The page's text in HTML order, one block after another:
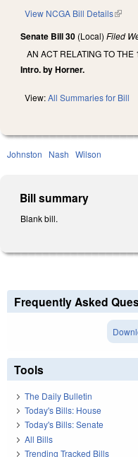
View NCGA Bill Details(link
Senate Bill 30 (Local) Filed
AN ACT RELATING TO THE
Intro. by Horner.
View:All Summaries for Bill
Johnston Nash Wilson
Bill summary
Blank bill.
Frequently Asked
Tools
The Daily Bulletin
Today's Bills: House
Today's Bills: Senate
All Bills
Trending Tracked Bills